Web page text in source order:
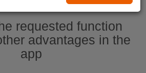
requested function
advantages in the
app